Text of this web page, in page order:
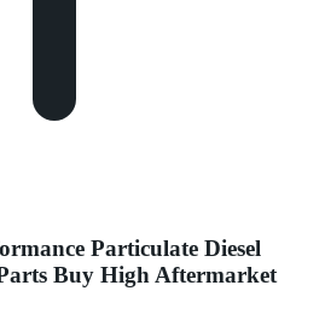
Particulate Diesel
Buy High Aftermarket